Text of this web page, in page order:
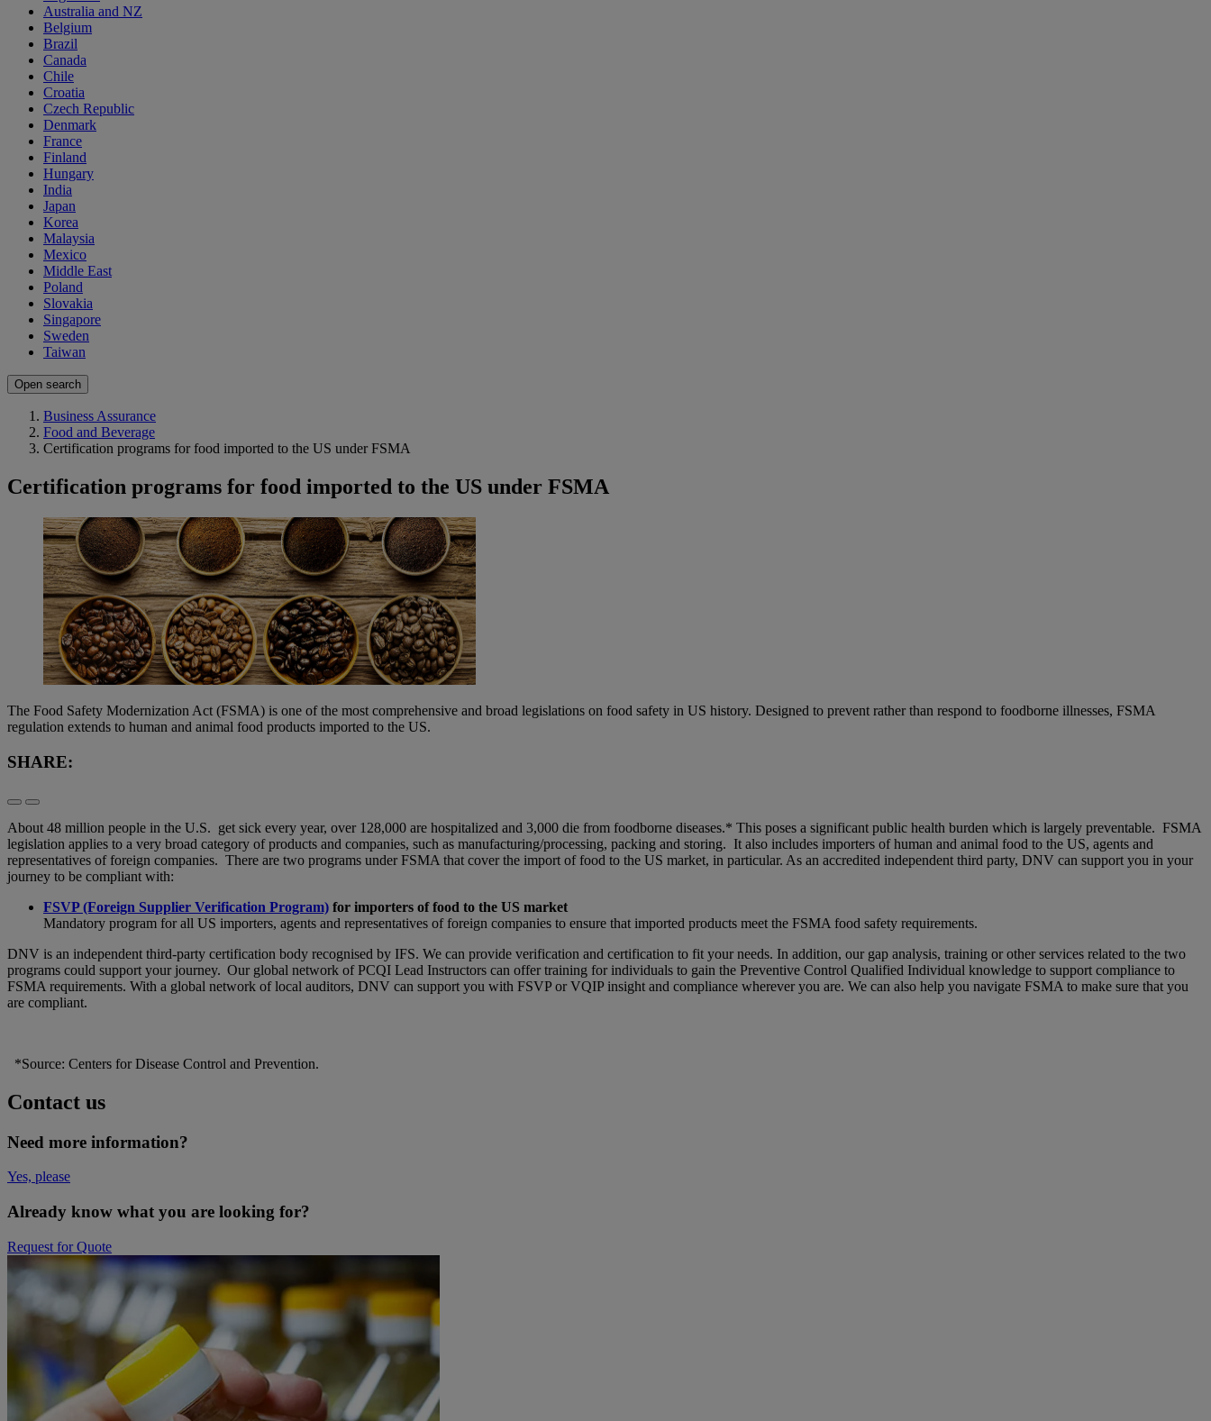
Australia and NZ
Belgium
Brazil
Canada
Chile
Croatia
Czech Republic
Denmark
France
Finland
Hungary
India
Japan
Korea
Malaysia
Mexico
Middle East
Poland
Slovakia
Singapore
Sweden
Taiwan
Open search
Business Assurance
Food and Beverage
Certification programs for food imported to the US under FSMA
Certification programs for food imported to the US under FSMA
The Food Safety Modernization Act (FSMA) is one of the most comprehensive and broad legislations on food safety in US history. Designed to prevent rather than respond to foodborne illnesses, FSMA
regulation extends to human and animal food products imported to the US.
SHARE:
About 48 million people in the U.S. get sick every year, over 128,000 are hospitalized and 3,000 die from foodborne diseases.* This poses a significant public health burden which is largely preventable. FSMA
legislation applies to a very broad category of products and companies, such as manufacturing/processing, packing and storing. It also includes importers of human and animal food to the US, agents and
representatives of foreign companies. There are two programs under FSMA that cover the import of food to the US market, in particular. As an accredited independent third party, DNV can support you in your
journey to be compliant with:
FSVP (Foreign Supplier Verification Program) for importers of food to the US market
Mandatory program for all US importers, agents and representatives of foreign companies to ensure that imported products meet the FSMA food safety requirements.
DNV is an independent third-party certification body recognised by IFS. We can provide verification and certification to fit your needs. In addition, our gap analysis, training or other services related to the two
programs could support your journey. Our global network of PCQI Lead Instructors can offer training for individuals to gain the Preventive Control Qualified Individual knowledge to support compliance to
FSMA requirements. With a global network of local auditors, DNV can support you with FSVP or VQIP insight and compliance wherever you are. We can also help you navigate FSMA to make sure that you
are compliant.
*Source: Centers for Disease Control and Prevention.
Contact us
Need more information?
Yes, please
Already know what you are looking for?
Request for Quote